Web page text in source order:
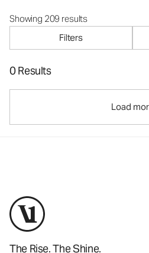
Showing 209 results
Filters
0 Results
Load
The Rise. The Shine.